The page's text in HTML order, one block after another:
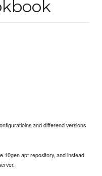
and differend versions
10gen apt repository, and instead